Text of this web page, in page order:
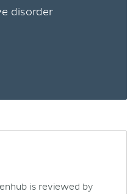
disorder
is reviewed by